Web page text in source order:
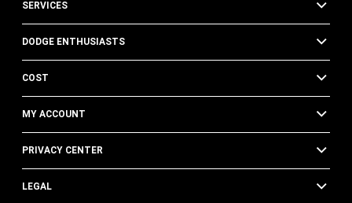
SERVICES
DODGE ENTHUSIASTS
COST
MY ACCOUNT
PRIVACY CENTER
LEGAL